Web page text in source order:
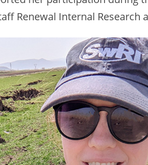
Renewal Internal Research